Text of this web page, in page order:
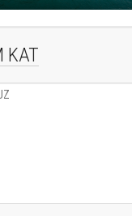
KAT